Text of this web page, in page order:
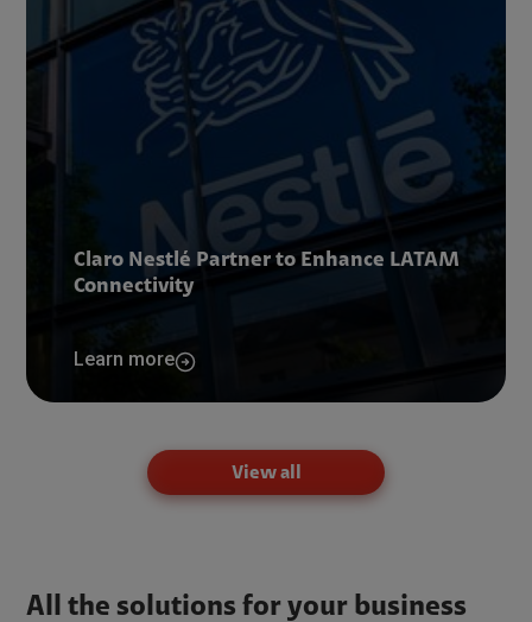
Claro Nestlé Partner to Enhance LATAM
Connectivity
Learn more
View all
All the solutions for your business